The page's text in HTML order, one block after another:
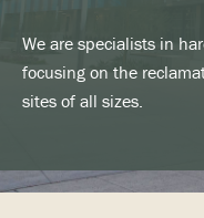
We are specialists in
focusing on the
sites of all sizes.